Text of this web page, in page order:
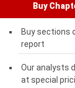
Buy
Buy sections
report
Our analysts
at special